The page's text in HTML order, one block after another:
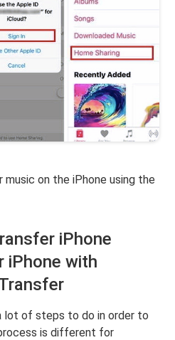
music on the iPhone using the
iPhone
iPhone with
lot of steps to do in order to
is different for